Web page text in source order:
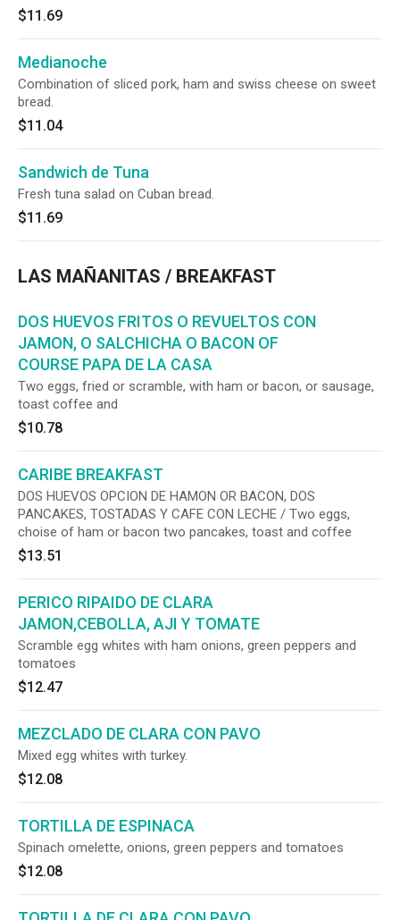
$11.69
Medianoche
Combination of sliced pork, ham and swiss cheese on sweet
bread.
$11.04
Sandwich de Tuna
Fresh tuna salad on Cuban bread.
$11.69
LAS MAÑANITAS / BREAKFAST
DOS HUEVOS FRITOS O REVUELTOS CON
JAMON, O SALCHICHA O BACON OF
COURSE PAPA DE LA CASA
Two eggs, fried or scramble, with ham or bacon, or sausage,
toast coffee and
$10.78
CARIBE BREAKFAST
DOS HUEVOS OPCION DE HAMON OR BACON, DOS
PANCAKES, TOSTADAS Y CAFE CON LECHE / Two eggs,
choise of ham or bacon two pancakes, toast and coffee
$13.51
PERICO RIPAIDO DE CLARA
JAMON,CEBOLLA, AJI Y TOMATE
Scramble egg whites with ham onions, green peppers and
tomatoes
$12.47
MEZCLADO DE CLARA CON PAVO
Mixed egg whites with turkey.
$12.08
TORTILLA DE ESPINACA
Spinach omelette, onions, green peppers and tomatoes
$12.08